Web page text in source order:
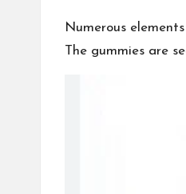
Numerous
The gummies are